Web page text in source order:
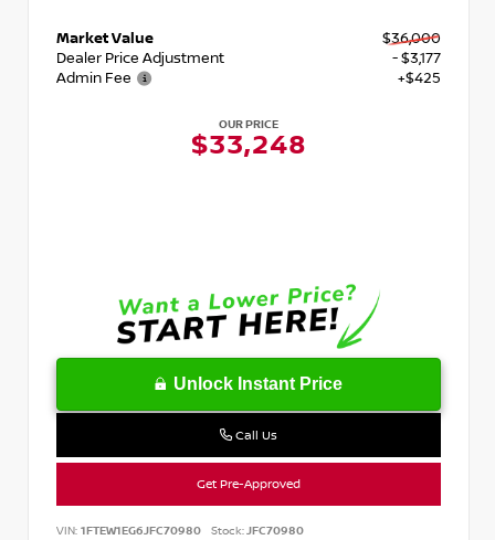
Market Value
$36,000
Dealer Price Adjustment
- $3,177
Admin Fee
+$425
OUR PRICE
$33,248
Unlock Instant Price
Call Us
Get Pre-Approved
VIN: 1FTEW1EG6JFC70980 Stock: JFC70980